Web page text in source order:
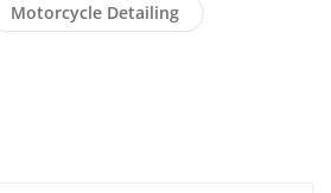
Motorcycle Detailing